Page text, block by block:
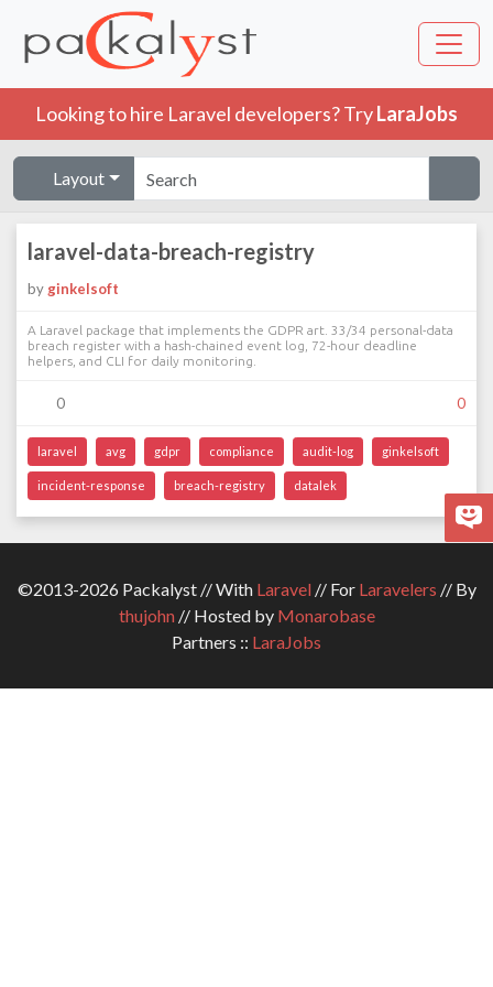
Looking to hire Laravel developers? TryLaraJobs
Layout
laravel-data-breach-registry
by ginkelsoft
A Laravel package that implements the GDPR art. 33/34 personal-data
breach register with a hash-chained event log, 72-hour deadline
helpers, and CLI for daily monitoring.
0 0
laravel avg gdpr compliance audit-log ginkelsoft
incident-response breach-registry datalek
©2013-2026 Packalyst // With Laravel// For Laravelers // By
thujohn// Hosted by Monarobase
Partners :: LaraJobs